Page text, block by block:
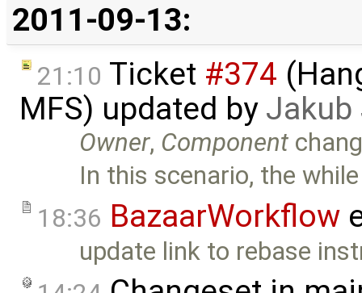
2011-09-13:
21:10 Ticket #374
MFS) updated by Jakub
Owner, Component
In this scenario, the
18:36 BazaarWorkflow
update link to rebase